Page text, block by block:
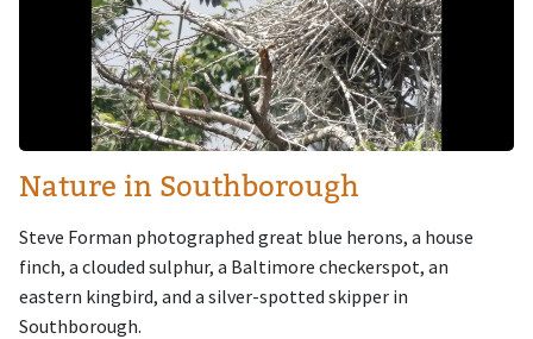
Nature in Southborough
Steve Forman photographed great blue herons, a house
finch, a clouded sulphur, a Baltimore checkerspot, an
eastern kingbird, and a silver-spotted skipper in
Southborough.